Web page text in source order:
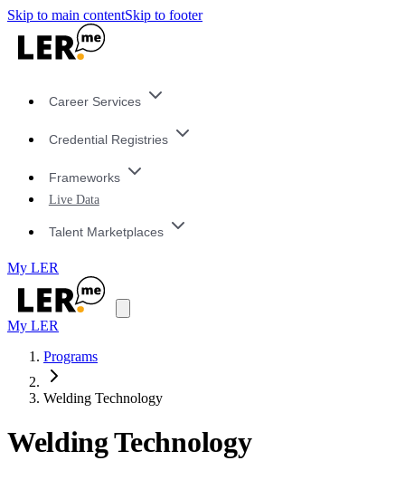
Skip to main contentSkip to footer
Career Services
Credential Registries
Frameworks
Live Data
Talent Marketplaces
My LER
My LER
Programs
Welding Technology
Welding Technology